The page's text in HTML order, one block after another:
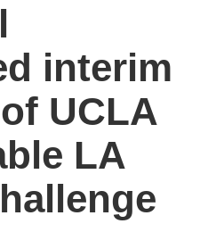
interim
UCLA
LA